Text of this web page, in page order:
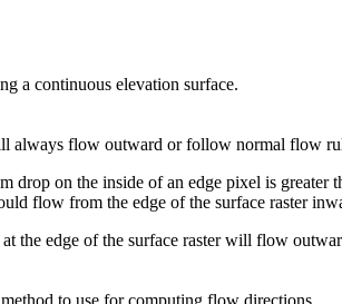
a continuous elevation surface.
always flow outward or follow normal flow
drop on the inside of an edge pixel is greater
flow from the edge of the surface raster
the edge of the surface raster will flow
to use for computing flow directions.